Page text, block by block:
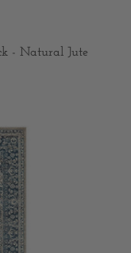
- Natural Jute